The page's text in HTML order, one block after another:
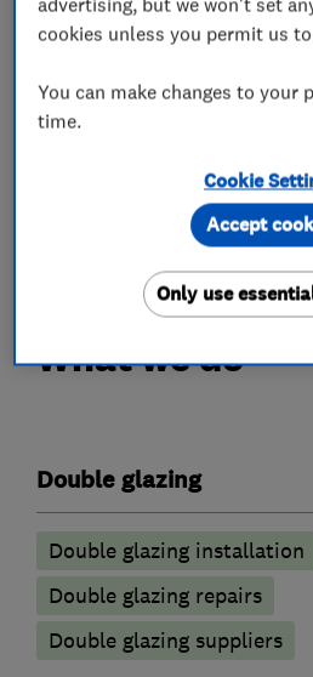
Compliance – Our work is
and best practices, giving
safety and performance.
Customer satisfaction – We
aim to build long-term
great service and aftercare
What we do
Double glazing
Double glazing installation
Double glazing repairs
Double glazing suppliers
cookies unless you permit us
You can make changes to your
time.
Cookie
Only use
Accept